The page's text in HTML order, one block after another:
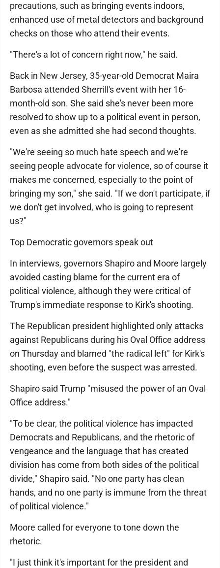
precautions, such as bringing events indoors,
enhanced use of metal detectors and background
checks on those who attend their events.
"There's a lot of concern right now," he said.
Back in New Jersey, 35-year-old Democrat Maira
Barbosa attended Sherrill's event with her 16-
month-old son. She said she's never been more
resolved to show up to a political event in person,
even as she admitted she had second thoughts.
"We're seeing so much hate speech and we're
seeing people advocate for violence, so of course it
makes me concerned, especially to the point of
bringing my son," she said. "If we don't participate, if
we don't get involved, who is going to represent
us?"
Top Democratic governors speak out
In interviews, governors Shapiro and Moore largely
avoided casting blame for the current era of
political violence, although they were critical of
Trump's immediate response to Kirk's shooting.
The Republican president highlighted only attacks
against Republicans during his Oval Office address
on Thursday and blamed "the radical left" for Kirk's
shooting, even before the suspect was arrested.
Shapiro said Trump "misused the power of an Oval
Office address."
"To be clear, the political violence has impacted
Democrats and Republicans, and the rhetoric of
vengeance and the language that has created
division has come from both sides of the political
divide," Shapiro said. "No one party has clean
hands, and no one party is immune from the threat
of political violence."
Moore called for everyone to tone down the
rhetoric.
"I just think it's important for the president and